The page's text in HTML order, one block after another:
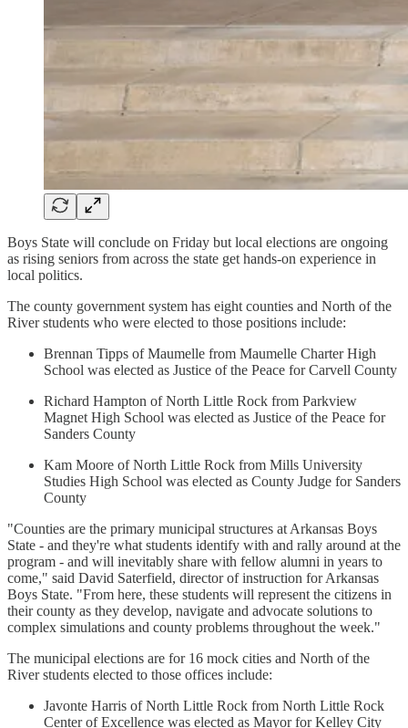
Boys State will conclude on Friday but local elections are ongoing
as rising seniors from across the state get hands-on experience in
local politics.
The county government system has eight counties and North of the
River students who were elected to those positions include:
Brennan Tipps of Maumelle from Maumelle Charter High
School was elected as Justice of the Peace for Carvell County
Richard Hampton of North Little Rock from Parkview
Magnet High School was elected as Justice of the Peace for
Sanders County
Kam Moore of North Little Rock from Mills University
Studies High School was elected as County Judge for Sanders
County
"Counties are the primary municipal structures at Arkansas Boys
State - and they're what students identify with and rally around at the
program - and will inevitably share with fellow alumni in years to
come," said David Saterfield, director of instruction for Arkansas
Boys State. "From here, these students will represent the citizens in
their county as they develop, navigate and advocate solutions to
complex simulations and county problems throughout the week."
The municipal elections are for 16 mock cities and North of the
River students elected to those offices include:
Javonte Harris of North Little Rock from North Little Rock
Center of Excellence was elected as Mayor for Kelley City